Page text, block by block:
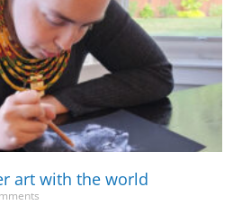
art with the world